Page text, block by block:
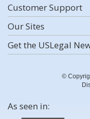
Customer Support
Our Sites
Get the USLegal
©
As seen in: